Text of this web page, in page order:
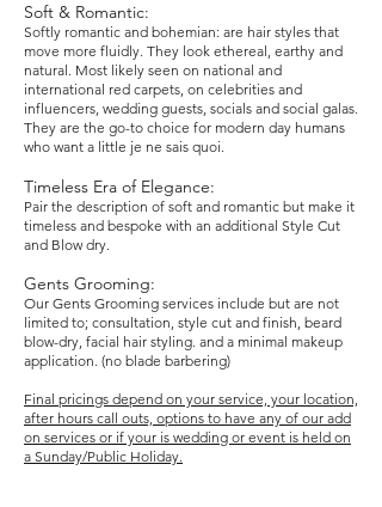
Soft & Romantic:
Softly romantic and bohemian: are hair styles that
move more fluidly. They look ethereal, earthy and
natural. Most likely seen on national and
international red carpets, on celebrities and
influencers, wedding guests, socials and social galas.
They are the go-to choice for modern day humans
who want a little je ne sais quoi.
Timeless Era of Elegance:
Pair the description of soft and romantic but make it
timeless and bespoke with an additional Style Cut
and Blow dry.
Gents Grooming:
Our Gents Grooming services include but are not
limited to; consultation, style cut and finish, beard
blow-dry, facial hair styling. and a minimal makeup
application. (no blade barbering)
Final pricings depend on your service, your location,
after hours call outs, options to have any of our add
on services or if your is wedding or event is held on
a Sunday/Public Holiday.